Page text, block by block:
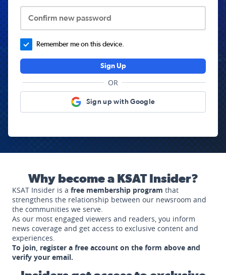
Confirm new password
Remember me on this device.
Sign Up
OR
Sign up with Google
Why become a KSAT Insider?
KSAT Insider is a free membership program that
strengthens the relationship between our newsroom and
the communities we serve.
As our most engaged viewers and readers, you inform
news coverage and get access to exclusive content and
experiences.
To join, register a free account on the form above and
verify your email.